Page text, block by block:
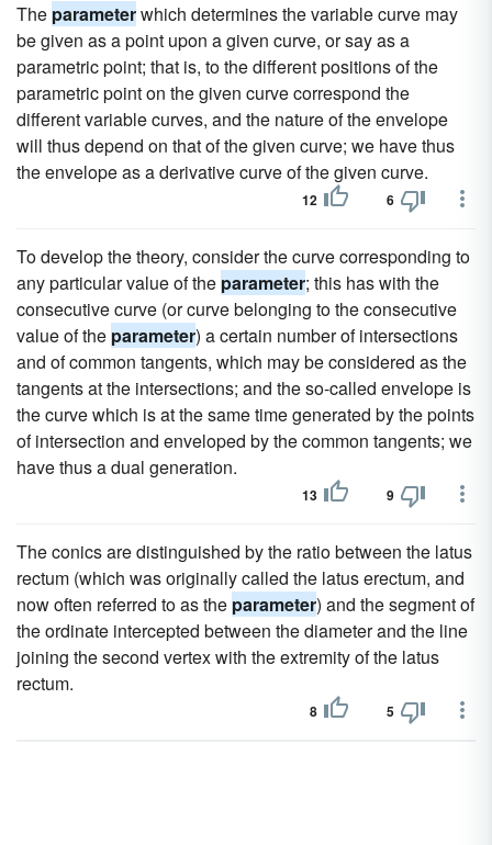
The parameterwhich determines the variable curve may
be given as a point upon a given curve, or say as a
parametric point; that is, to the different positions of the
parametric point on the given curve correspond the
different variable curves, and the nature of the envelope
will thus depend on that of the given curve; we have thus
the envelope as a derivative curve of the given curve.
12 6
To develop the theory, consider the curve corresponding to
any particular value of the parameter; this has with the
consecutive curve (or curve belonging to the consecutive
value of the parameter) a certain number of intersections
and of common tangents, which may be considered as the
tangents at the intersections; and the so-called envelope is
the curve which is at the same time generated by the points
of intersection and enveloped by the common tangents; we
have thus a dual generation.
13 9
The conics are distinguished by the ratio between the latus
rectum (which was originally called the latus erectum, and
now often referred to as the parameter) and the segment of
the ordinate intercepted between the diameter and the line
joining the second vertex with the extremity of the latus
rectum.
8 5